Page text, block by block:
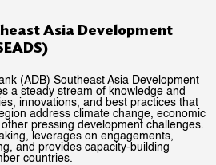
Asia Development
(ADB) Southeast Asia Development
a steady stream of knowledge and
innovations, and best practices that
address climate change, economic
pressing development challenges.
leverages on engagements,
and provides capacity-building
countries.